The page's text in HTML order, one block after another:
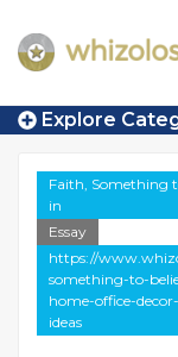
Explore
Faith, Something
in
Essay
https://
something-to-
home-office-
ideas